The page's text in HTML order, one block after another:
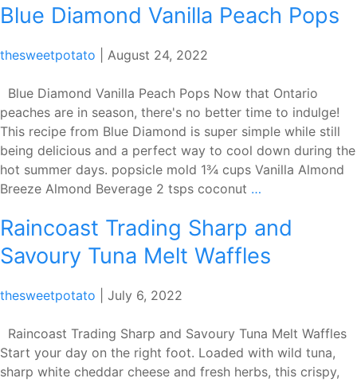
You
Zesty
Hazelnut
Dressing
Blue Diamond Vanilla Peach Pops
thesweetpotato August 24, 2022
Blue Diamond Vanilla Peach Pops Now that Ontario
peaches are in season, there's no better time to indulge!
This recipe from Blue Diamond is super simple while still
being delicious and a perfect way to cool down during the
hot summer days. popsicle mold 1¾ cups Vanilla Almond
Breeze Almond Beverage 2 tsps coconut …
Vanilla
Pops
Raincoast Trading Sharp and
Savoury Tuna Melt Waffles
thesweetpotato July 6, 2022
Raincoast Trading Sharp and Savoury Tuna Melt Waffles
Start your day on the right foot. Loaded with wild tuna,
sharp white cheddar cheese and fresh herbs, this crispy,